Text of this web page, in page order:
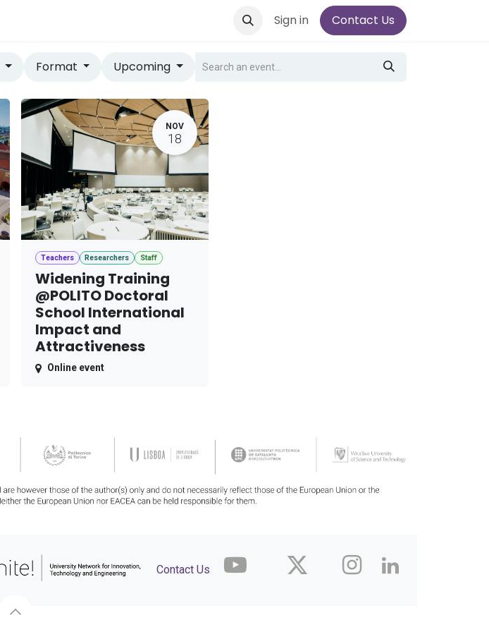
Sign in Contact Us
Format Upcoming
NOV
18
Teachers Researchers Staff
Widening Training
@POLITO Doctoral
School International
Impact and
Attractiveness
Online event
Contact Us